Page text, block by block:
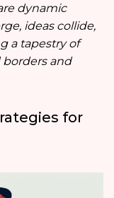
dynamic
ideas collide,
a tapestry of
and
for